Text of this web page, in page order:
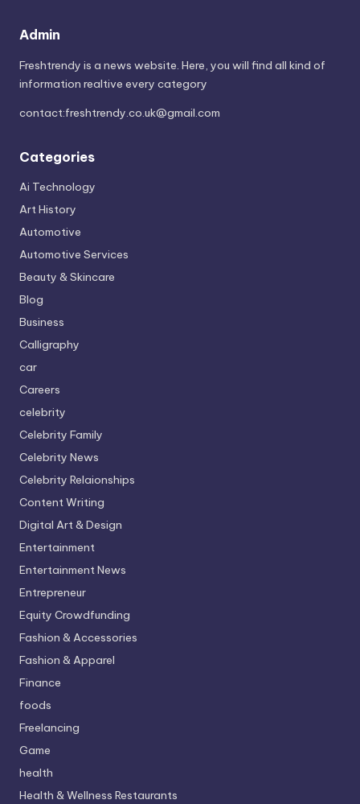
Admin
Freshtrendy is a news website. Here, you will find all kind of
information realtive every category
contact:freshtrendy.co.uk@gmail.com
Categories
Ai Technology
Art History
Automotive
Automotive Services
Beauty & Skincare
Blog
Business
Calligraphy
car
Careers
celebrity
Celebrity Family
Celebrity News
Celebrity Relaionships
Content Writing
Digital Art & Design
Entertainment
Entertainment News
Entrepreneur
Equity Crowdfunding
Fashion & Accessories
Fashion & Apparel
Finance
foods
Freelancing
Game
health
Health & Wellness Restaurants